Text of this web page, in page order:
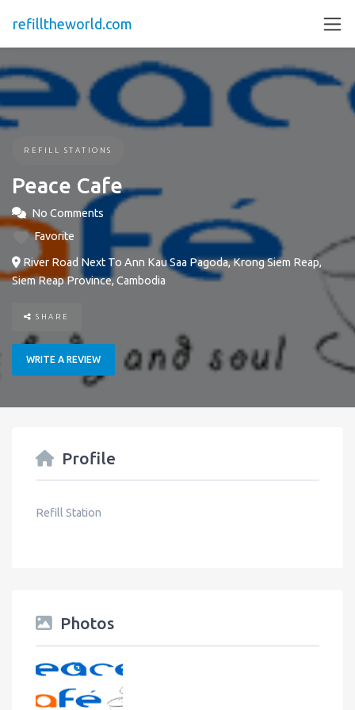
refilltheworld.com
REFILL STATIONS
Peace Cafe
No Comments
Favorite
River Road Next To Ann Kau Saa Pagoda, Krong Siem Reap,
Siem Reap Province, Cambodia
SHARE
WRITE A REVIEW
Profile
Refill Station
Photos